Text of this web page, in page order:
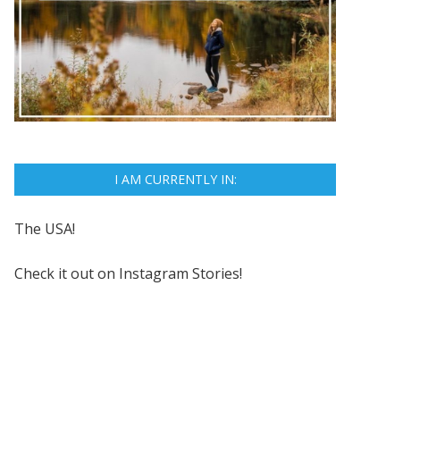
I AM CURRENTLY IN:
The USA!
Check it out on Instagram Stories!